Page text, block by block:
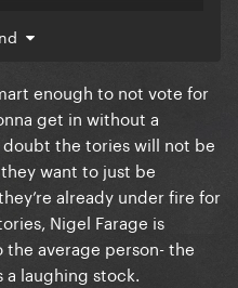
enough to not vote for
get in without a
the tories will not be
want to just be
already under fire for
Nigel Farage is
average person- the
a laughing stock.